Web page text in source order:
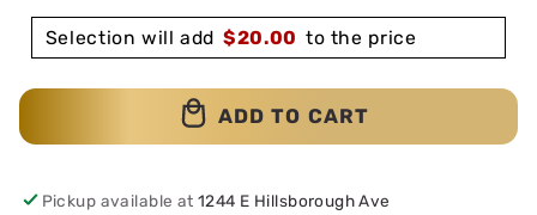
Selection will add $20.00 to the price
ADD TO CART
Pickup available at1244 E Hillsborough Ave